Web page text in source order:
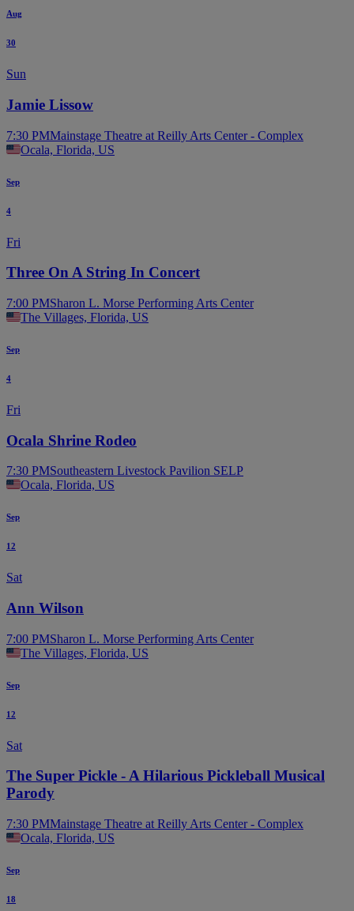
Aug
30
Sun
Jamie Lissow
7:30 PMMainstage Theatre at Reilly Arts Center - Complex
Ocala, Florida, US
Sep
4
Fri
Three On A String In Concert
7:00 PMSharon L. Morse Performing Arts Center
The Villages, Florida, US
Sep
4
Fri
Ocala Shrine Rodeo
7:30 PMSoutheastern Livestock Pavilion SELP
Ocala, Florida, US
Sep
12
Sat
Ann Wilson
7:00 PMSharon L. Morse Performing Arts Center
The Villages, Florida, US
Sep
12
Sat
The Super Pickle - A Hilarious Pickleball Musical
Parody
7:30 PMMainstage Theatre at Reilly Arts Center - Complex
Ocala, Florida, US
Sep
18